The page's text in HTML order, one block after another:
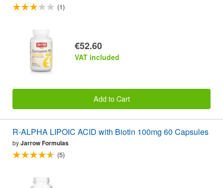
(1)
€52.60
VAT included
Add to Cart
R-ALPHA LIPOIC ACID with Biotin 100mg 60 Capsules
byJarrow Formulas
(5)